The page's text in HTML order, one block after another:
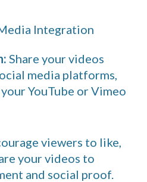
Integration
Share your videos
media platforms,
YouTube or Vimeo
viewers to like,
your videos to
and social proof.